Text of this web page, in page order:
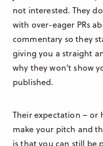
not interested. They
with over-eager PRs
commentary so they
giving you a straight
why they won’t show
published.
Their expectation – or
make your pitch and
is that you can still be